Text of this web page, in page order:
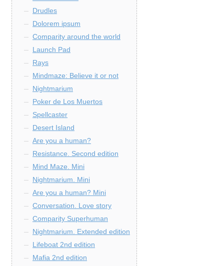
Drudles
Dolorem ipsum
Comparity around the world
Launch Pad
Rays
Mindmaze: Believe it or not
Nightmarium
Poker de Los Muertos
Spellcaster
Desert Island
Are you a human?
Resistance. Second edition
Mind Maze. Mini
Nightmarium. Mini
Are you a human? Mini
Conversation. Love story
Comparity Superhuman
Nightmarium. Extended edition
Lifeboat 2nd edition
Mafia 2nd edition